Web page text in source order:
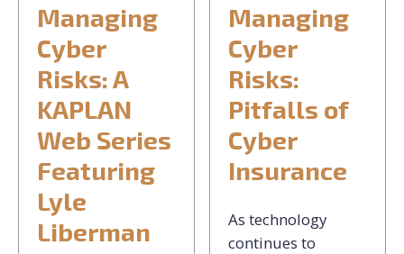
Managing
Cyber
Risks: A
KAPLAN
Web Series
Featuring
Lyle
Liberman
Managing
Cyber
Risks:
Pitfalls of
Cyber
Insurance
As technology
continues to